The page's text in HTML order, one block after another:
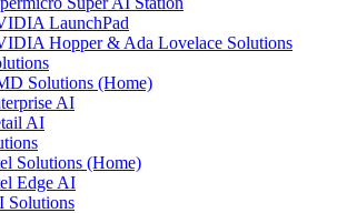
LaunchPad
Hopper & Ada Lovelace Solutions
Solutions (Home)
AI
AI
Solutions (Home)
Edge AI
Solutions